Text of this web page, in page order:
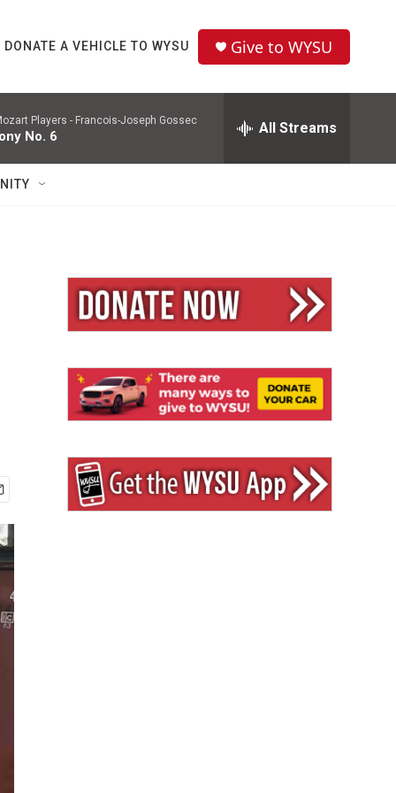
DONATE A VEHICLE TO WYSU Give to WYSU
Players - Francois-Joseph Gossec
No. 6 All Streams